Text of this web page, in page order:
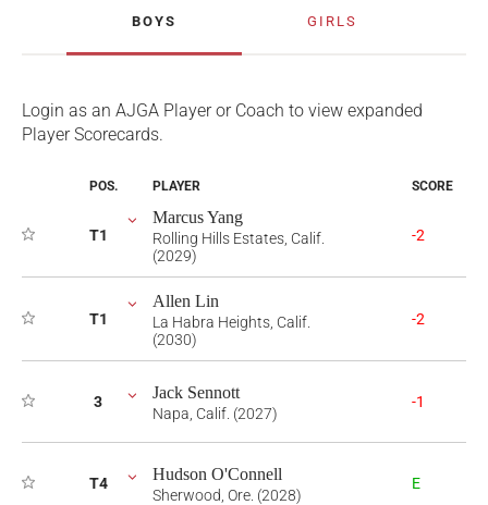
BOYS GIRLS
Login as an AJGA Player or Coach to view expanded
Player Scorecards.
POS. PLAYER SCORE
T1
Marcus Yang
Rolling Hills Estates, Calif.
(2029)
-2
T1
Allen Lin
La Habra Heights, Calif.
(2030)
-2
3 Jack Sennott
Napa, Calif. (2027)
-1
T4 Hudson O'Connell
Sherwood, Ore. (2028)
E